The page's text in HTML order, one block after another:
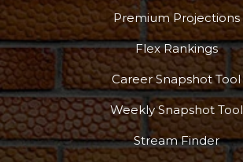
Premium Projections
Flex Rankings
Career Snapshot Tool
Weekly Snapshot Tool
Stream Finder